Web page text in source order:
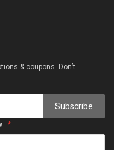
& coupons. Don’t
Subscribe